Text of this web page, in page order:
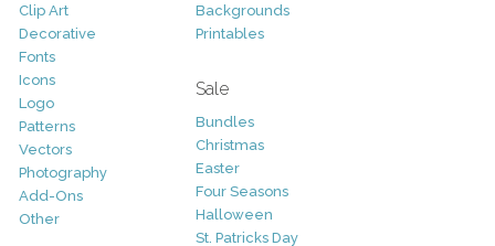
Clip Art
Decorative
Fonts
Icons
Logo
Patterns
Vectors
Photography
Add-Ons
Other
Backgrounds
Printables
Sale
Bundles
Christmas
Easter
Four Seasons
Halloween
St. Patricks Day